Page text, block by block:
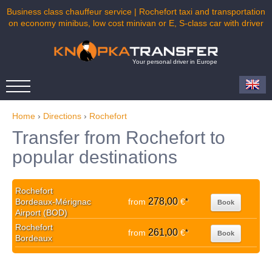
Business class chauffeur service | Rochefort taxi and transportation
on economy minibus, low cost minivan or E, S-class car with driver
Your personal driver in Europe
Home › Directions › Rochefort
Transfer from Rochefort to
popular destinations
Rochefort
Bordeaux-Mérignac
Airport (BOD)
from 278,00€* Book
Rochefort
Bordeaux
from 261,00€* Book